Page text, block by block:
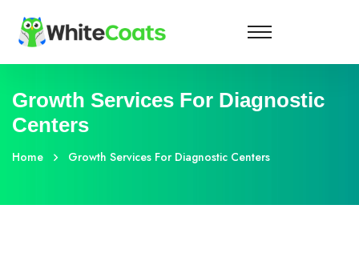
Growth Services For Diagnostic
Centers
Home Growth Services For Diagnostic Centers